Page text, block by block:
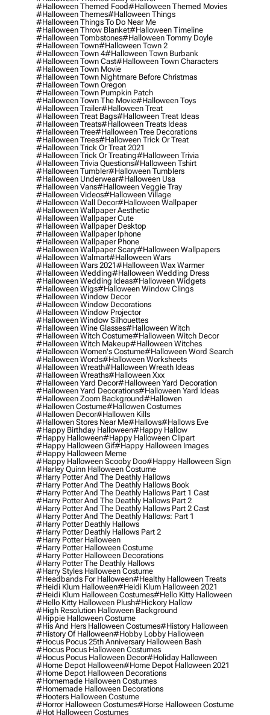
#halloween Themed Food#halloween Themed Movies
#halloween Themes#halloween Things
#halloween Things To Do Near Me
#halloween Throw Blanket#halloween Timeline
#halloween Tombstones#halloween Tommy Doyle
#halloween Town#halloween Town 2
#halloween Town 4#halloween Town Burbank
#halloween Town Cast#halloween Town Characters
#halloween Town Movie
#halloween Town Nightmare Before Christmas
#halloween Town Oregon
#halloween Town Pumpkin Patch
#halloween Town The Movie#halloween Toys
#halloween Trailer#halloween Treat
#halloween Treat Bags#halloween Treat Ideas
#halloween Treats#halloween Treats Ideas
#halloween Tree#halloween Tree Decorations
#halloween Trees#halloween Trick Or Treat
#halloween Trick Or Treat 2021
#halloween Trick Or Treating#halloween Trivia
#halloween Trivia Questions#halloween Tshirt
#halloween Tumbler#halloween Tumblers
#halloween Underwear#halloween Usa
#halloween Vans#halloween Veggie Tray
#halloween Videos#halloween Village
#halloween Wall Decor#halloween Wallpaper
#halloween Wallpaper Aesthetic
#halloween Wallpaper Cute
#halloween Wallpaper Desktop
#halloween Wallpaper Iphone
#halloween Wallpaper Phone
#halloween Wallpaper Scary#halloween Wallpapers
#halloween Walmart#halloween Wars
#halloween Wars 2021#halloween Wax Warmer
#halloween Wedding#halloween Wedding Dress
#halloween Wedding Ideas#halloween Widgets
#halloween Wigs#halloween Window Clings
#halloween Window Decor
#halloween Window Decorations
#halloween Window Projector
#halloween Window Silhouettes
#halloween Wine Glasses#halloween Witch
#halloween Witch Costume#halloween Witch Decor
#halloween Witch Makeup#halloween Witches
#halloween Women's Costume#halloween Word Search
#halloween Words#halloween Worksheets
#halloween Wreath#halloween Wreath Ideas
#halloween Wreaths#halloween Xxx
#halloween Yard Decor#halloween Yard Decoration
#halloween Yard Decorations#halloween Yard Ideas
#halloween Zoom Background#hallowen
#hallowen Costume#hallowen Costumes
#hallowen Decor#hallowen Kills
#hallowen Stores Near Me#hallows#hallows Eve
#happy Birthday Halloween#happy Hallow
#happy Halloween#happy Halloween Clipart
#happy Halloween Gif#happy Halloween Images
#happy Halloween Meme
#happy Halloween Scooby Doo#happy Halloween Sign
#harley Quinn Halloween Costume
#harry Potter And The Deathly Hallows
#harry Potter And The Deathly Hallows Book
#harry Potter And The Deathly Hallows Part 1 Cast
#harry Potter And The Deathly Hallows Part 2
#harry Potter And The Deathly Hallows Part 2 Cast
#harry Potter And The Deathly Hallows: Part 1
#harry Potter Deathly Hallows
#harry Potter Deathly Hallows Part 2
#harry Potter Halloween
#harry Potter Halloween Costume
#harry Potter Halloween Decorations
#harry Potter The Deathly Hallows
#harry Styles Halloween Costume
#headbands For Halloween#healthy Halloween Treats
#heidi Klum Halloween#heidi Klum Halloween 2021
#heidi Klum Halloween Costumes#hello Kitty Halloween
#hello Kitty Halloween Plush#hickory Hallow
#high Resolution Halloween Background
#hippie Halloween Costume
#his And Hers Halloween Costumes#history Halloween
#history Of Halloween#hobby Lobby Halloween
#hocus Pocus 25th Anniversary Halloween Bash
#hocus Pocus Halloween Costumes
#hocus Pocus Halloween Decor#holiday Halloween
#home Depot Halloween#home Depot Halloween 2021
#home Depot Halloween Decorations
#homemade Halloween Costumes
#homemade Halloween Decorations
#hooters Halloween Costume
#horror Halloween Costumes#horse Halloween Costume
#hot Halloween Costumes